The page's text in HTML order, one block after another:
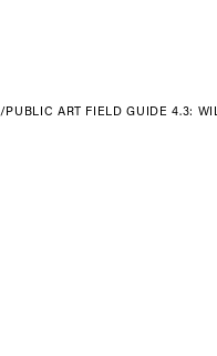
/PUBLIC ART FIELD GUIDE 4.3: